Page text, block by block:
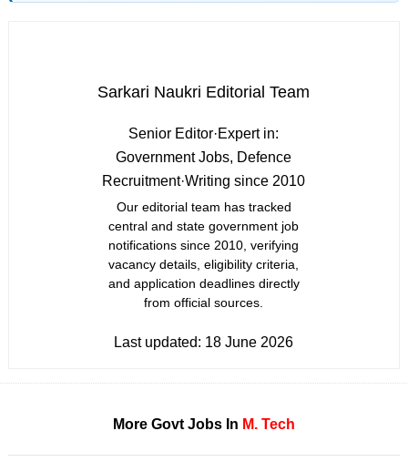
Sarkari Naukri Editorial Team
Senior Editor·Expert in:
Government Jobs, Defence
Recruitment·Writing since 2010
Our editorial team has tracked
central and state government job
notifications since 2010, verifying
vacancy details, eligibility criteria,
and application deadlines directly
from official sources.
Last updated: 18 June 2026
More Govt Jobs In M. Tech